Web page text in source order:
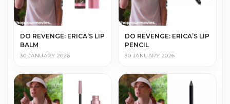
DO REVENGE: ERICA’S LIP
BALM
30 JANUARY 2026
DO REVENGE: ERICA’S LIP
PENCIL
30 JANUARY 2026